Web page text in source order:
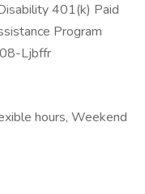
401(k) Paid
Program
Ljbffr
hours, Weekend